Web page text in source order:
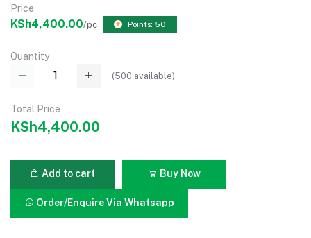
Price
KSh4,400.00/pc Points: 50
Quantity
(500 available)
Total Price
KSh4,400.00
Add to cart Buy Now
Order/Enquire Via Whatsapp